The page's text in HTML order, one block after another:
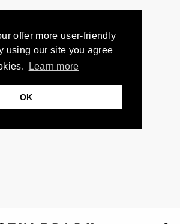
offer more user-friendly
using our site you agree
Learn more
OK